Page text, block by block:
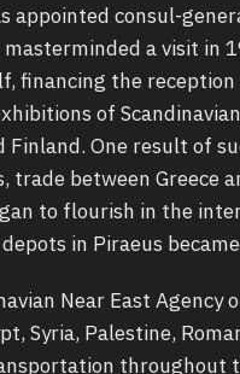
appointed consul-
masterminded a visit in
financing the
of
Finland. One result of
trade between Greece
to flourish in the
in Piraeus
Near East
Syria, Palestine,
throughout